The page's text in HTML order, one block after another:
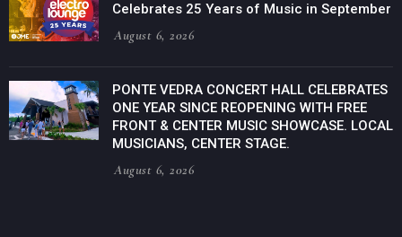
Celebrates 25 Years of Music in September
August 6, 2026
PONTE VEDRA CONCERT HALL CELEBRATES
ONE YEAR SINCE REOPENING WITH FREE
FRONT & CENTER MUSIC SHOWCASE. LOCAL
MUSICIANS, CENTER STAGE.
August 6, 2026